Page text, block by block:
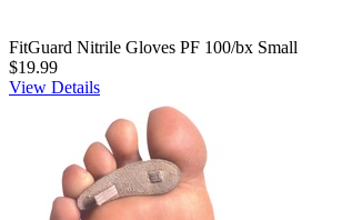
FitGuard Nitrile Gloves PF 100/bx Small
$19.99
View Details